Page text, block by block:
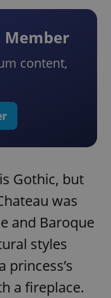
Member
content,
Gothic, but
was
and Baroque
styles
princess’s
a fireplace.